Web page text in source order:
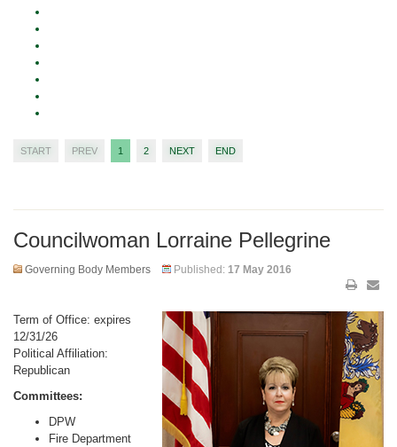
START PREV 1 2 NEXT END
Councilwoman Lorraine Pellegrine
Governing Body Members Published: 17 May 2016
Term of Office: expires
12/31/26
Political Affiliation:
Republican
Committees:
DPW
Fire Department